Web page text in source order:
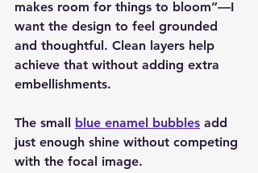
makes room for things to bloom”—I
want the design to feel grounded
and thoughtful. Clean layers help
achieve that without adding extra
embellishments.
The small blue enamel bubbles add
just enough shine without competing
with the focal image.